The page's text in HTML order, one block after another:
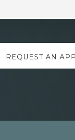
REQUEST AN